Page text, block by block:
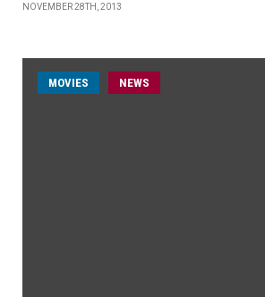
NOVEMBER 28TH, 2013
MOVIES NEWS